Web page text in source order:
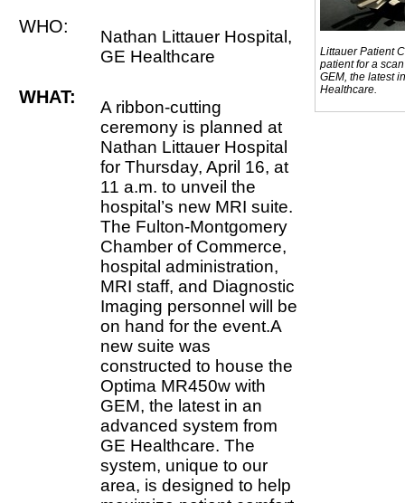
Littauer Patient
patient for a
GEM, the latest
Healthcare.
WHO:
Nathan Littauer Hospital,
GE Healthcare
WHAT:
A ribbon-cutting
ceremony is planned at
Nathan Littauer Hospital
for Thursday, April 16, at
11 a.m. to unveil the
hospital’s new MRI suite.
The Fulton-Montgomery
Chamber of Commerce,
hospital administration,
MRI staff, and Diagnostic
Imaging personnel will be
on hand for the event.A
new suite was
constructed to house the
Optima MR450w with
GEM, the latest in an
advanced system from
GE Healthcare. The
system, unique to our
area, is designed to help